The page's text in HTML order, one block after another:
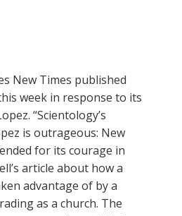
New Times published
week in response to its
“Scientology’s
is outrageous: New
for its courage in
article about how a
advantage of by a
as a church. The